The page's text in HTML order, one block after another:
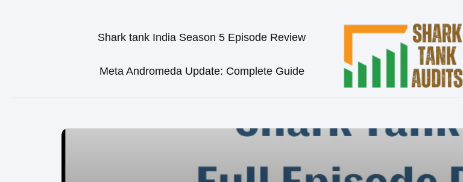
Shark tank India Season 5 Episode Review
Meta Andromeda Update: Complete Guide